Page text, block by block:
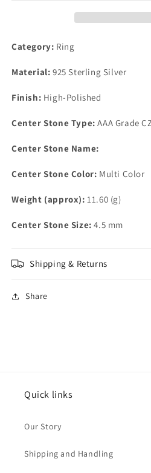
AAA
Grade
CZ
Multi
CZ
Multi
Category: Ring
Material: 925 Sterling Silver
Finish: High-Polished
Center Stone Type: AAA Grade
Center Stone Name:
Center Stone Color: Multi Color
Weight (approx): 11.60 (g)
Center Stone Size:4.5 mm
Shipping & Returns
Share
Quick links
Our Story
Shipping and Handling